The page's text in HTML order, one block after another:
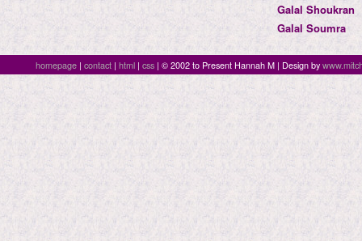
Galal Shoukran
Galal Soumra
homepage| contact| html| css| © 2002 to Present Hannah M | Design by